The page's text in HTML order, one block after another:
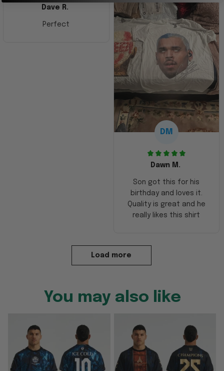
Dave R.
Perfect
DM
Dawn M.
Son got this for his
birthday and loves it.
Quality is great and he
really likes this shirt
Load more
You may also like